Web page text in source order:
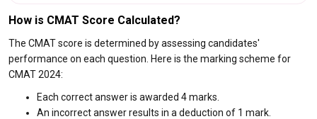
How is CMAT Score Calculated?
The CMAT score is determined by assessing candidates'
performance on each question. Here is the marking scheme for
CMAT 2024:
Each correct answer is awarded 4 marks.
An incorrect answer results in a deduction of 1 mark.